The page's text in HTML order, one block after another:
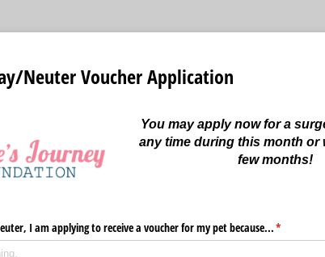
Neuter Voucher Application
You may apply now for a
any time during this month or
few months!
I am applying to receive a voucher for my pet because...*
(required)